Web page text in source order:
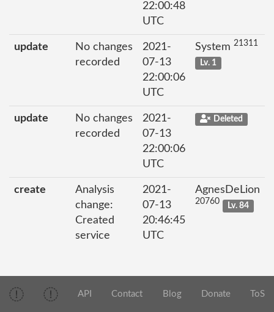
22:00:48
UTC
update
No changes
recorded
2021-
07-13
22:00:06
UTC
System 21311
Lv. 1
update
No changes
recorded
2021-
07-13
22:00:06
UTC
Deleted
create
Analysis
change:
Created
service
2021-
07-13
20:46:45
UTC
AgnesDeLion
20760 Lv. 84
API Contact Blog Donate ToS